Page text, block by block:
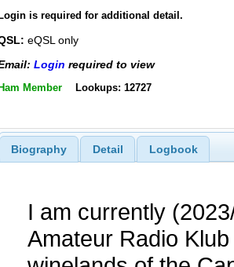
Login is required for additional detail.
eQSL only
Login required to view
Ham Member Lookups: 12727
Biography Detail Logbook